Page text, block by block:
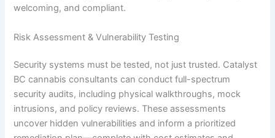
welcoming, and compliant.
Risk Assessment & Vulnerability Testing
Security systems must be tested, not just trusted. Catalyst
BC cannabis consultants can conduct full-spectrum
security audits, including physical walkthroughs, mock
intrusions, and policy reviews. These assessments
uncover hidden vulnerabilities and inform a prioritized